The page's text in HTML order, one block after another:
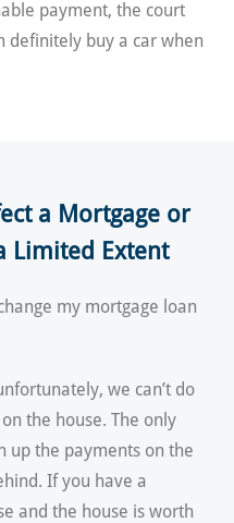
payment, the court
definitely buy a car when
a Mortgage or
Limited Extent
my mortgage loan
we can’t do
the house. The only
up the payments on the
If you have a
and the house is worth